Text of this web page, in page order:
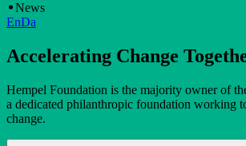
News
EnDa
Accelerating Change
Hempel Foundation is the majority owner of
a dedicated philanthropic foundation working
change.